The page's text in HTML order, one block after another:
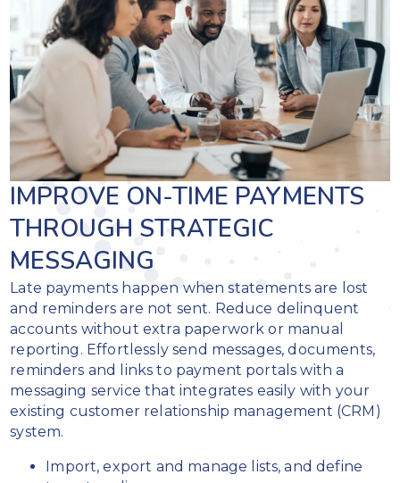
IMPROVE ON-TIME PAYMENTS
THROUGH STRATEGIC
MESSAGING
Late payments happen when statements are lost
and reminders are not sent. Reduce delinquent
accounts without extra paperwork or manual
reporting. Effortlessly send messages, documents,
reminders and links to payment portals with a
messaging service that integrates easily with your
existing customer relationship management (CRM)
system.
Import, export and manage lists, and define